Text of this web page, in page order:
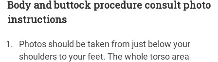
Body and buttock procedure consult photo
instructions
Photos should be taken from just below your
shoulders to your feet. The whole torso area